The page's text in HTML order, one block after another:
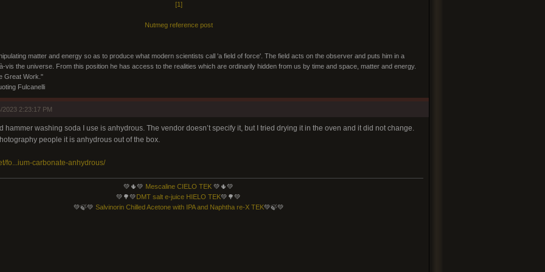
[1]
Nutmeg reference post
matter and energy so as to produce what modern scientists call 'a field of force'. The field acts on the observer and puts him in a
vis the universe. From this position he has access to the realities which are ordinarily hidden from us by time and space, matter and energy.
Great Work."
Fulcanelli
2:23:17 PM
hammer washing soda I use is anhydrous. The vendor doesn’t specify it, but I tried drying it in the oven and it did not change.
people it is anhydrous out of the box.
fo...ium-carbonate-anhydrous/
💚🌵💚 Mescaline CIELO TEK 💚🌵💚
💚🌳💚DMT salt e-juice HIELO TEK💚🌳💚
💚🍃💚 Salvinorin Chilled Acetone with IPA and Naphtha re-X TEK💚🍃💚